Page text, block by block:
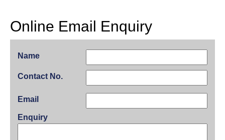
Online Email Enquiry
Name
Contact No.
Email
Enquiry